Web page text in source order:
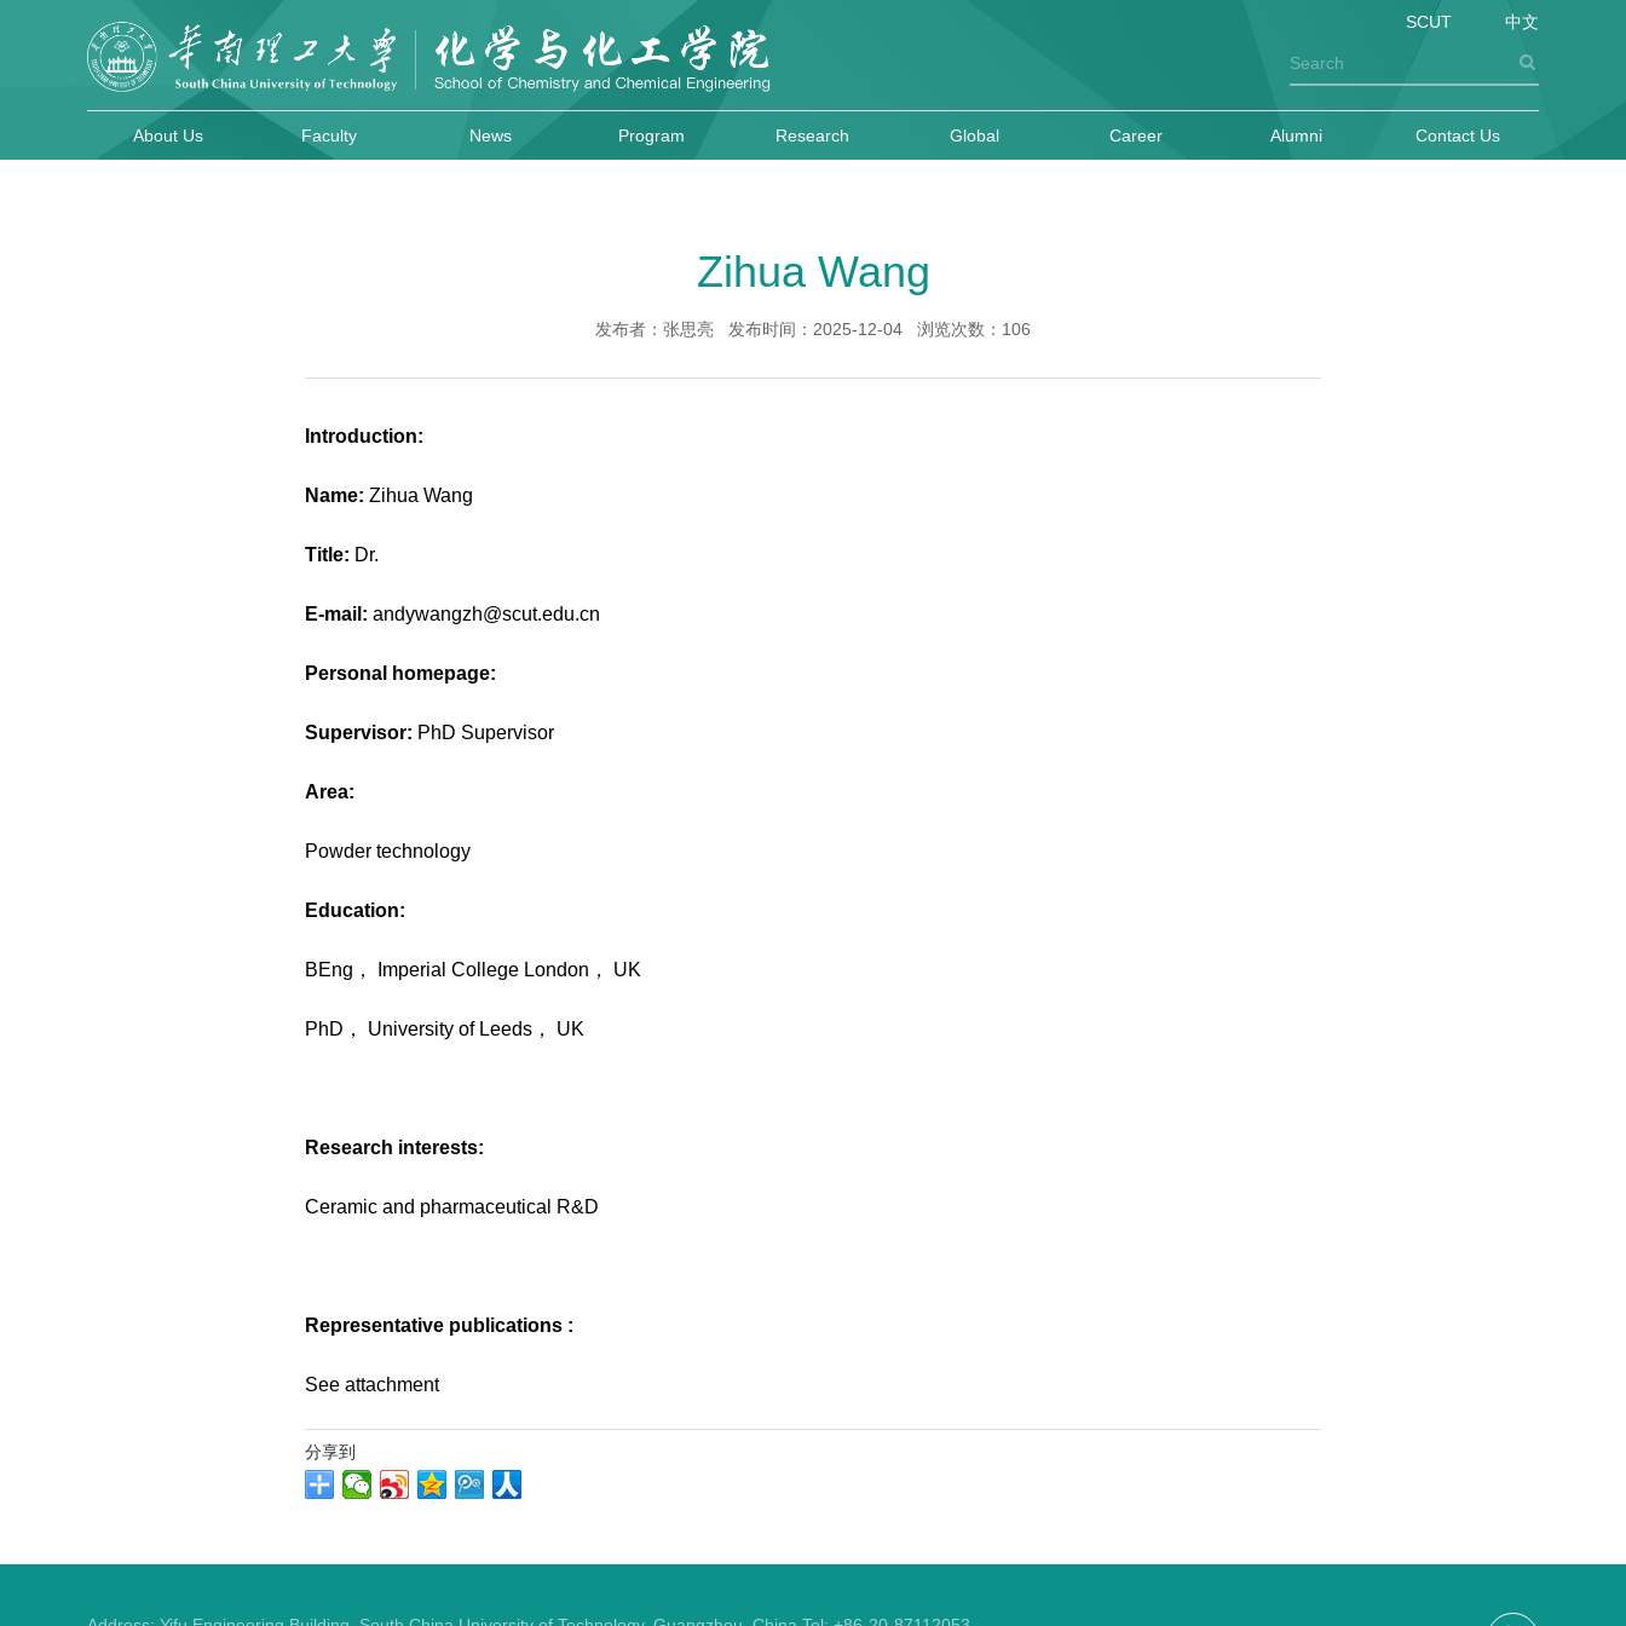
SCUT 中文
About Us Faculty News Program Research Global Career Alumni Contact Us
Zihua Wang
发布者：张思亮 发布时间：2025-12-04 浏览次数： 106
Introduction:
Name: Zihua Wang
Title: Dr.
E-mail: andywangzh@scut.edu.cn
Personal homepage:
Supervisor: PhD Supervisor
Area:
Powder technology
Education:
BEng， Imperial College London， UK
PhD， University of Leeds， UK
Research interests:
Ceramic and pharmaceutical R&D
Representative publications :
See attachment
分享到